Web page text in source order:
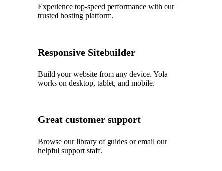
Experience top‑speed performance with our
trusted hosting platform.
Responsive Sitebuilder
Build your website from any device. Yola
works on desktop, tablet, and mobile.
Great customer support
Browse our library of guides or email our
helpful support staff.